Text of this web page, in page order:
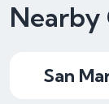
Nearby
San